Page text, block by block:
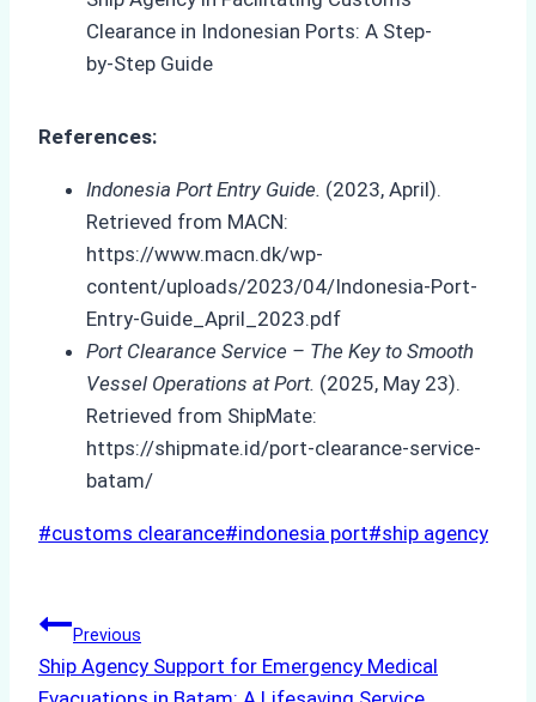
References:
Indonesia Port Entry Guide. (2023, April).
Retrieved from MACN:
https://www.macn.dk/wp-
content/uploads/2023/04/Indonesia-Port-
Entry-Guide_April_2023.pdf
Port Clearance Service – The Key to Smooth
Vessel Operations at Port. (2025, May 23).
Retrieved from ShipMate:
https://shipmate.id/port-clearance-service-
batam/
Post
#customs clearance#indonesia port#ship agency
Post
navigation
Previous
Ship Agency Support for Emergency Medical